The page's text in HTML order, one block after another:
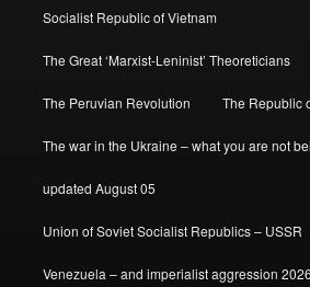
Socialist Republic of Vietnam
The Great ‘Marxist-Leninist’ Theoreticians
The Peruvian Revolution The Republic
The war in the Ukraine – what you are not
updated August 05
Union of Soviet Socialist Republics – USSR
Venezuela – and imperialist aggression